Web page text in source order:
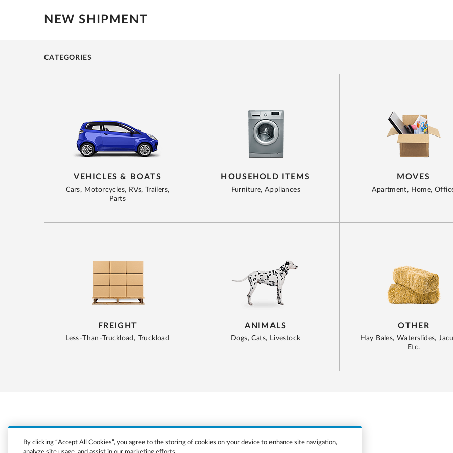
NEW SHIPMENT
CATEGORIES
VEHICLES & BOATS
Cars, Motorcycles, RVs, Trailers,
Parts
HOUSEHOLD ITEMS
Furniture, Appliances
MOVES
Apartment, Home,
FREIGHT
Less-Than-Truckload, Truckload
ANIMALS
Dogs, Cats, Livestock
OTHER
Hay Bales, Waterslides,
Etc.
By clicking “Accept All Cookies”, you agree to the storing of cookies on your device to enhance site navigation,